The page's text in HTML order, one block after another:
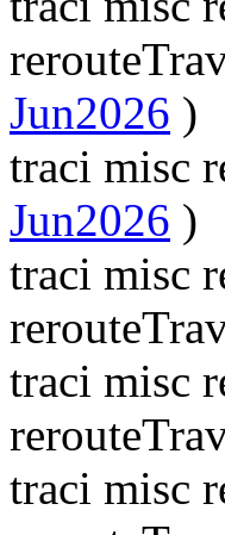
Jun2026 )
traci misc
Jun2026 )
traci misc
traci misc
traci misc